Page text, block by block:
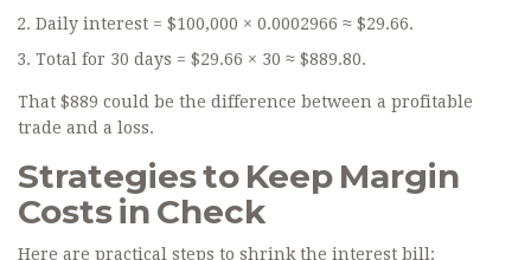
Daily interest = $100,000 × 0.0002966 ≈ $29.66.
Total for 30 days = $29.66 × 30 ≈ $889.80.
That $889 could be the difference between a profitable
trade and a loss.
Strategies to Keep Margin
Costs in Check
Here are practical steps to shrink the interest bill: